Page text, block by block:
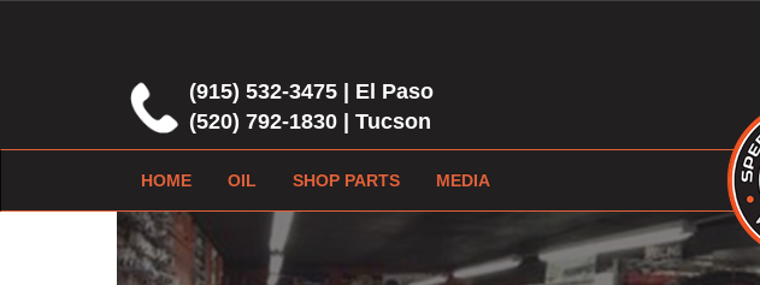
(915) 532-3475 | El Paso
(520) 792-1830 | Tucson
HOME OIL SHOP PARTS MEDIA
Previous